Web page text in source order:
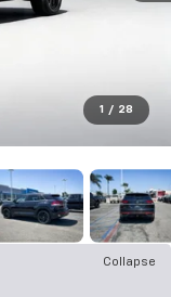
1 / 28
Collapse